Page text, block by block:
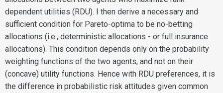
dependent utilities (RDU). I then derive a necessary and
sufficient condition for Pareto-optima to be no-betting
allocations (i.e., deterministic allocations - or full insurance
allocations). This condition depends only on the probability
weighting functions of the two agents, and not on their
(concave) utility functions. Hence with RDU preferences, it is
the difference in probabilistic risk attitudes given common